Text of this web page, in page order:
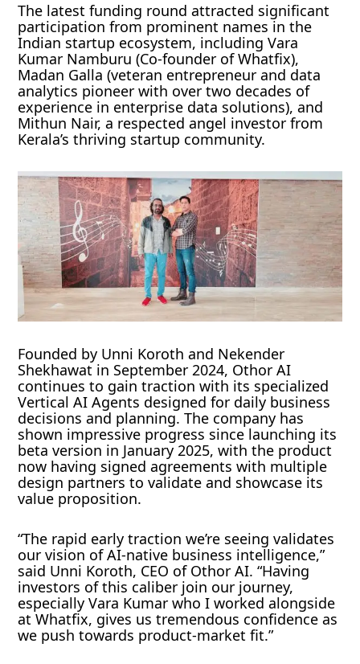
The latest funding round attracted significant
participation from prominent names in the
Indian startup ecosystem, including Vara
Kumar Namburu (Co-founder of Whatfix),
Madan Galla (veteran entrepreneur and data
analytics pioneer with over two decades of
experience in enterprise data solutions), and
Mithun Nair, a respected angel investor from
Kerala’s thriving startup community.
Founded by Unni Koroth and Nekender
Shekhawat in September 2024, Othor AI
continues to gain traction with its specialized
Vertical AI Agents designed for daily business
decisions and planning. The company has
shown impressive progress since launching its
beta version in January 2025, with the product
now having signed agreements with multiple
design partners to validate and showcase its
value proposition.
“The rapid early traction we’re seeing validates
our vision of AI-native business intelligence,”
said Unni Koroth, CEO of Othor AI. “Having
investors of this caliber join our journey,
especially Vara Kumar who I worked alongside
at Whatfix, gives us tremendous confidence as
we push towards product-market fit.”